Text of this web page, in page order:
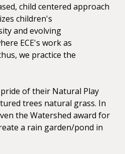
child centered approach
children's
and evolving
ECE's work as
we practice the
of their Natural Play
trees natural grass. In
the Watershed award for
a rain garden/pond in